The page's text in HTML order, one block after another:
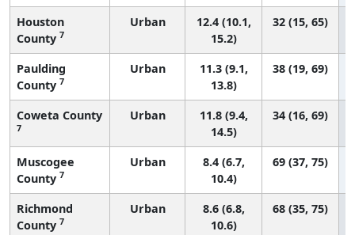
Houston
County 7
Urban
12.4 (10.1,
15.2)
32 (15, 65)
Paulding
County 7
Urban
11.3 (9.1,
13.8)
38 (19, 69)
Coweta County
7
Urban
11.8 (9.4,
14.5)
34 (16, 69)
Muscogee
County 7
Urban
8.4 (6.7,
10.4)
69 (37, 75)
Richmond
County 7
Urban
8.6 (6.8,
10.6)
68 (35, 75)